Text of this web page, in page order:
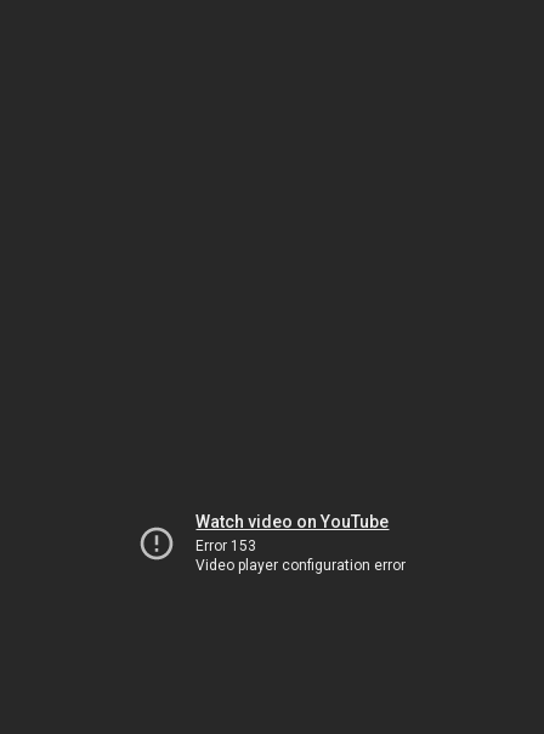
Watch video on YouTube
Error 153
Video player configuration error